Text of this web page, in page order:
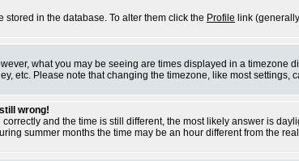
in the database. To alter them click the Profile link
what you may be seeing are times displayed in a
etc. Please note that changing the timezone, like most
wrong!
correctly and the time is still different, the most likely answer is
summer months the time may be an hour different from the